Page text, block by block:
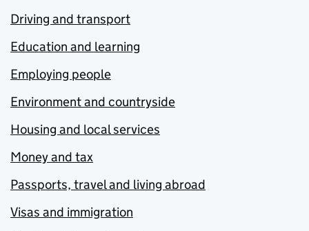
Driving and transport
Education and learning
Employing people
Environment and countryside
Housing and local services
Money and tax
Passports, travel and living abroad
Visas and immigration